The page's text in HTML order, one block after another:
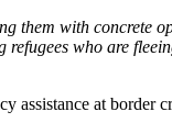
with concrete
who are
at